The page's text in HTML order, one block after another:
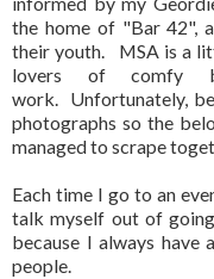
the home of "Bar 42",
their youth. MSA is a
lovers of comfy
work. Unfortunately,
photographs so the
managed to scrape
Each time I go to an
talk myself out of
because I always have
people.